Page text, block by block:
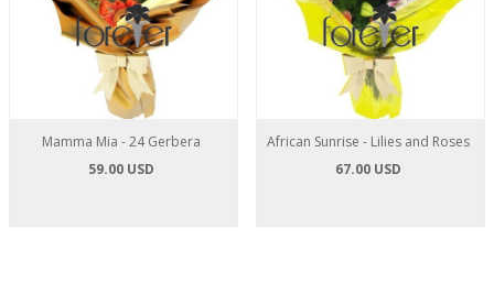
Mamma Mia - 24 Gerbera
59.00 USD
African Sunrise - Lilies and Roses
67.00 USD